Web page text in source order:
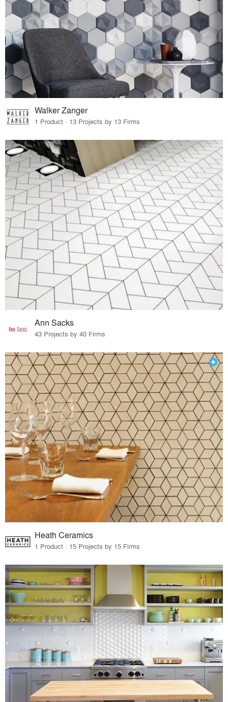
Walker Zanger
1 Product · 13 Projects by 13 Firms
Ann Sacks
43 Projects by 40 Firms
Heath Ceramics
1 Product · 15 Projects by 15 Firms